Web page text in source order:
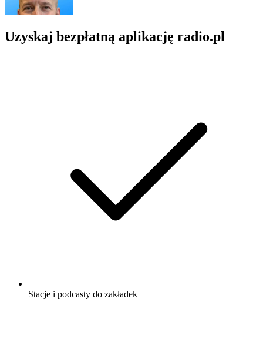
Uzyskaj bezpłatną aplikację radio.pl
Stacje i podcasty do zakładek